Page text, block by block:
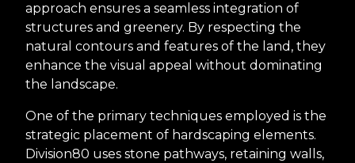
approach ensures a seamless integration of
structures and greenery. By respecting the
natural contours and features of the land, they
enhance the visual appeal without dominating
the landscape.
One of the primary techniques employed is the
strategic placement of hardscaping elements.
Division80 uses stone pathways, retaining walls,